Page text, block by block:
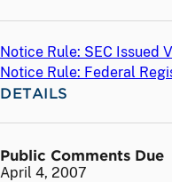
Notice Rule: SEC Issued
Notice Rule: Federal
DETAILS
Public Comments Due
April 4, 2007